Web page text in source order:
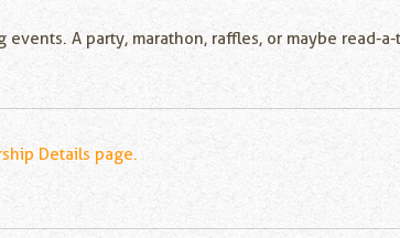
A party, marathon, raffles, or maybe read-
Details page.